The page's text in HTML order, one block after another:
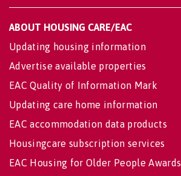
ABOUT HOUSING CARE/EAC
Updating housing information
Advertise available properties
EAC Quality of Information Mark
Updating care home information
EAC accommodation data products
Housingcare subscription services
EAC Housing for Older People Awards